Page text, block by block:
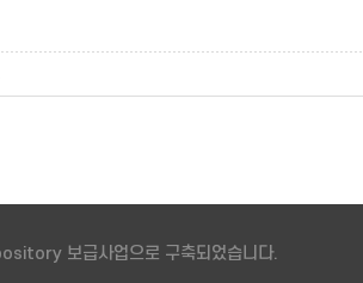
보급사업으로 구축되었습니다.